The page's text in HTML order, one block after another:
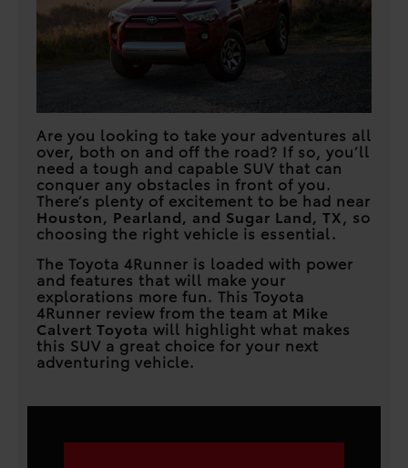
Are you looking to take your adventures all
over, both on and off the road? If so, you’ll
need a tough and capable SUV that can
conquer any obstacles in front of you.
There’s plenty of excitement to be had near
Houston, Pearland, and Sugar Land, TX, so
choosing the right vehicle is essential.
The Toyota 4Runner is loaded with power
and features that will make your
explorations more fun. This Toyota
4Runner review from the team at Mike
Calvert Toyota will highlight what makes
this SUV a great choice for your next
adventuring vehicle.